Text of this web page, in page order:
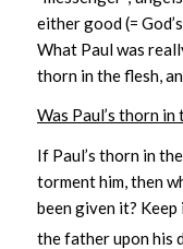
either good (=
What Paul was
thorn in the flesh,
Was Paul’s thorn in
If Paul’s thorn in
torment him, then
been given it?
the father upon his